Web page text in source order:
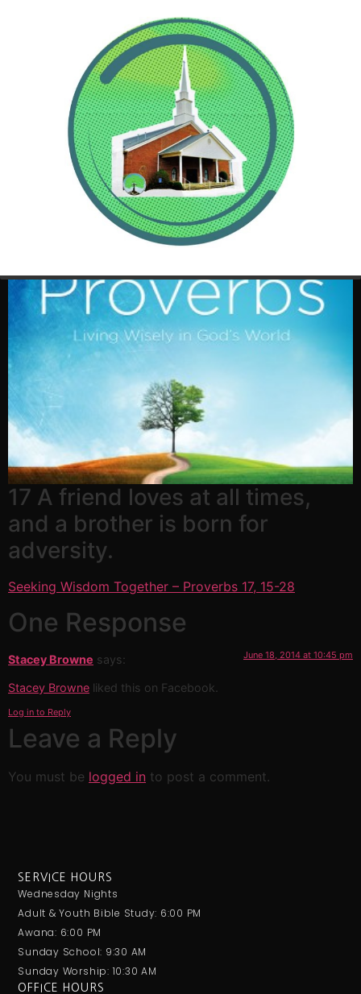
17 A friend loves at all times,
and a brother is born for
adversity.
Seeking Wisdom Together – Proverbs 17, 15-28
One Response
Stacey Browne says: June 18, 2014 at 10:45 pm
Stacey Browne liked this on Facebook.
Log in to Reply
Leave a Reply
You must be logged in to post a comment.
SERVICE HOURS
Wednesday Nights
Adult & Youth Bible Study: 6:00 PM
Awana: 6:00 PM
Sunday School: 9:30 AM
Sunday Worship: 10:30 AM
OFFICE HOURS